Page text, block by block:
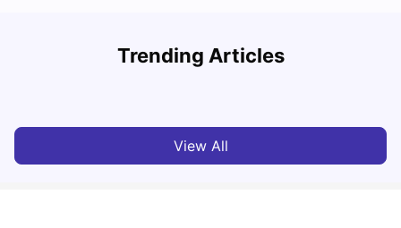
Trending Articles
Cost of Living in Perth for Students
View All